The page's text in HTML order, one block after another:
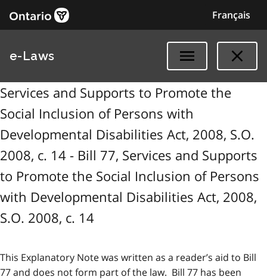
Français
e-Laws
Services and Supports to Promote the
Social Inclusion of Persons with
Developmental Disabilities Act, 2008, S.O.
2008, c. 14 - Bill 77, Services and Supports
to Promote the Social Inclusion of Persons
with Developmental Disabilities Act, 2008,
S.O. 2008, c. 14
This Explanatory Note was written as a reader’s aid to Bill
77 and does not form part of the law. Bill 77 has been